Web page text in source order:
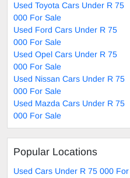
Used Toyota Cars Under R 75
000 For Sale
Used Ford Cars Under R 75
000 For Sale
Used Opel Cars Under R 75
000 For Sale
Used Nissan Cars Under R 75
000 For Sale
Used Mazda Cars Under R 75
000 For Sale
Popular Locations
Used Cars Under R 75 000 For